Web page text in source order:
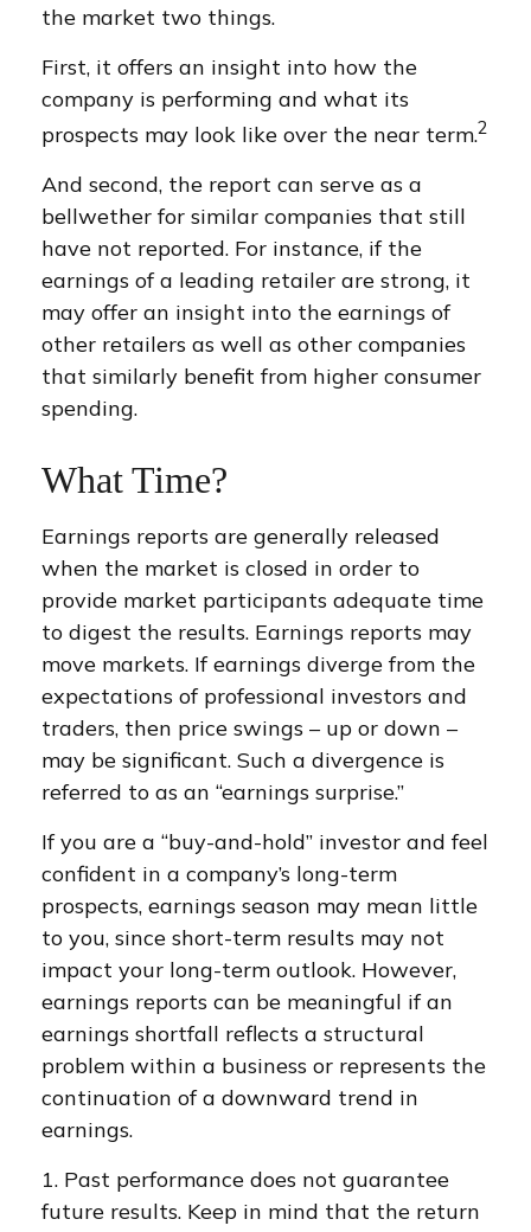
the market two things.
First, it offers an insight into how the
company is performing and what its
prospects may look like over the near term.2
And second, the report can serve as a
bellwether for similar companies that still
have not reported. For instance, if the
earnings of a leading retailer are strong, it
may offer an insight into the earnings of
other retailers as well as other companies
that similarly benefit from higher consumer
spending.
What Time?
Earnings reports are generally released
when the market is closed in order to
provide market participants adequate time
to digest the results. Earnings reports may
move markets. If earnings diverge from the
expectations of professional investors and
traders, then price swings – up or down –
may be significant. Such a divergence is
referred to as an “earnings surprise.”
If you are a “buy-and-hold” investor and feel
confident in a company’s long-term
prospects, earnings season may mean little
to you, since short-term results may not
impact your long-term outlook. However,
earnings reports can be meaningful if an
earnings shortfall reflects a structural
problem within a business or represents the
continuation of a downward trend in
earnings.
1. Past performance does not guarantee
future results. Keep in mind that the return